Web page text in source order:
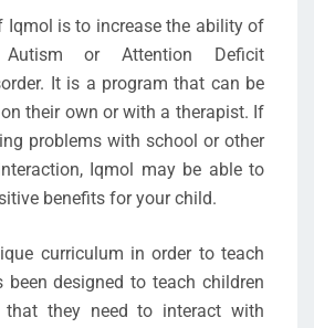
Iqmol is to increase the ability of
or Attention Deficit
It is a program that can be
their own or with a therapist. If
problems with school or other
Iqmol may be able to
benefits for your child.
curriculum in order to teach
designed to teach children
they need to interact with